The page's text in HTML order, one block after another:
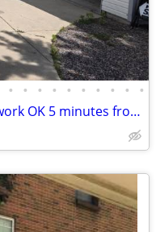
• • • • • • • • • •
LITTLETON 6 Garage mechanic work OK 5 minutes from chatfield, reservoi